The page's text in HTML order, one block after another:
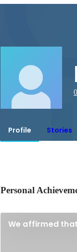
0
Profile Stories
Personal
We affirmed